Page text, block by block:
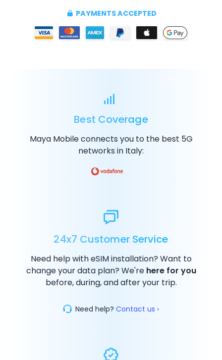
PAYMENTS ACCEPTED
Best Coverage
Maya Mobile connects you to the best 5G
networks in Italy:
24x7 Customer Service
Need help with eSIM installation? Want to
change your data plan? We're here for you
before, during, and after your trip.
Need help? Contact us ›